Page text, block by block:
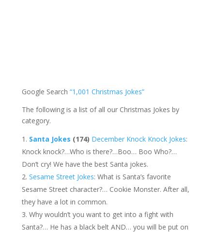
Google Search “1,001 Christmas Jokes”
The following is a list of all our Christmas Jokes by
category.
Santa Jokes (174) December Knock Knock Jokes:
Knock knock?…Who is there?…Boo… Boo Who?…
Don’t cry! We have the best Santa jokes.
Sesame Street Jokes: What is Santa’s favorite
Sesame Street character?… Cookie Monster. After all,
they have a lot in common.
Why wouldn’t you want to get into a fight with
Santa?… He has a black belt AND… you will be put on